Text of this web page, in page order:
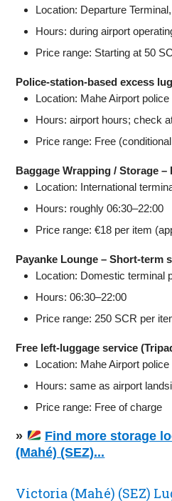
Location: Departure
Hours: during airport
Price range: Starting at 50
Police‑station-based excess
Location: Mahe Airport police
Hours: airport hours; check
Price range: Free
Baggage Wrapping / Storage –
Location: International
Hours: roughly 06:30–22:00
Price range: €18 per item
Payanke Lounge – Short‑term
Location: Domestic terminal
Hours: 06:30–22:00
Price range: 250 SCR per
Free left‑luggage service
Location: Mahe Airport
Hours: same as airport
Price range: Free of charge
»
Find more storage
(Mahé) (SEZ)...
Victoria (Mahé) (SEZ)